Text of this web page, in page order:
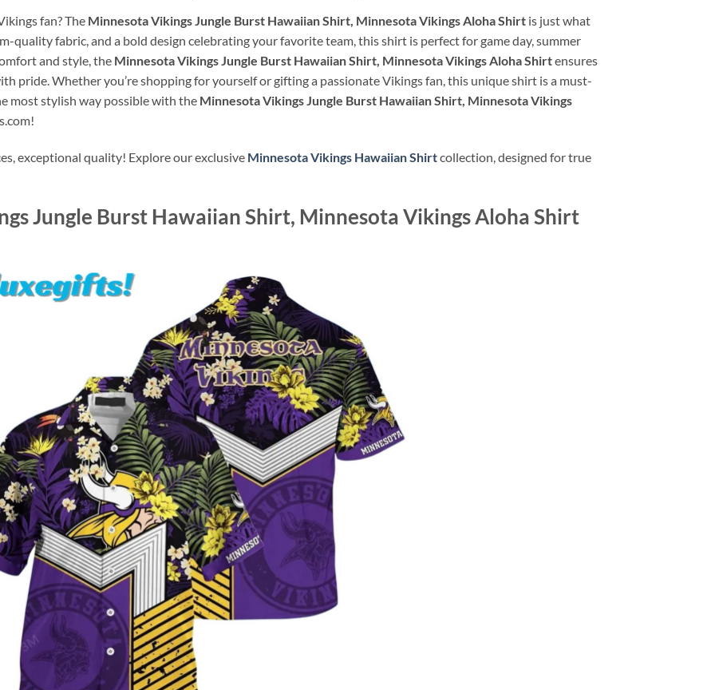
fan? The Minnesota Vikings Jungle Burst Hawaiian Shirt, Minnesota Vikings Aloha Shirt is just what
quality fabric, and a bold design celebrating your favorite team, this shirt is perfect for game day, summer
and style, the Minnesota Vikings Jungle Burst Hawaiian Shirt, Minnesota Vikings Aloha Shirtensures
pride. Whether you’re shopping for yourself or gifting a passionate Vikings fan, this unique shirt is a must-
most stylish way possible with the Minnesota Vikings Jungle Burst Hawaiian Shirt, Minnesota Vikings
exceptional quality! Explore our exclusive Minnesota Vikings Hawaiian Shirtcollection, designed for true
Jungle Burst Hawaiian Shirt, Minnesota Vikings Aloha Shirt